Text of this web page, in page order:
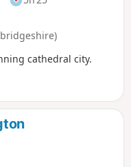
cathedral city.